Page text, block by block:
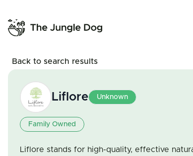
Back to search results
Liflore Unknown
Family Owned
Liflore stands for high-quality, effective